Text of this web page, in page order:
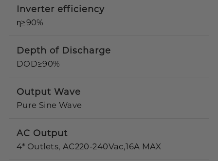
Inverter efficiency
η≥90%
Depth of Discharge
DOD≥90%
Output Wave
Pure Sine Wave
AC Output
4* Outlets, AC220-240Vac,16A MAX